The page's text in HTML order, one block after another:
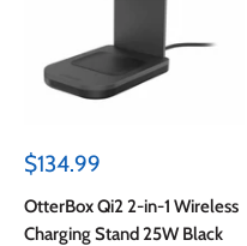
Sale
$134.99
OtterBox Qi2 2-in-1 Wireless
Charging Stand 25W Black